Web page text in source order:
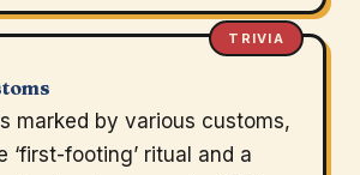
TRIVIA
marked by various customs,
‘first-footing’ ritual and a